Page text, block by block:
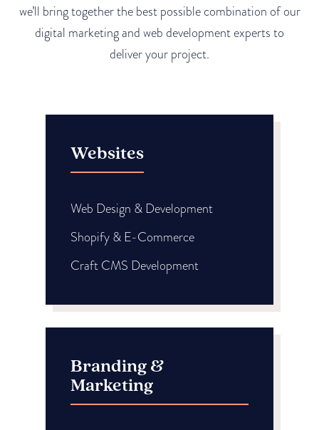
we’ll bring together the best possible combination of our
digital marketing and web development experts to
deliver your project.
Websites
Web Design & Development
Shopify & E-Commerce
Craft CMS Development
Branding &
Marketing